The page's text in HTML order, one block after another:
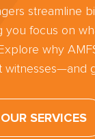
streamline
you focus on
why
witnesses—and
SERVICES